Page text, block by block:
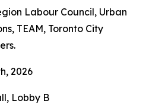
Labour Council, Urban
TEAM, Toronto City
2026
Lobby B